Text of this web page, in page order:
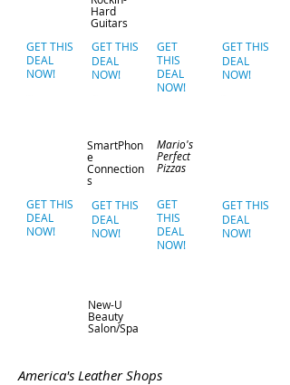
Hard
Guitars
Mario's
Perfect
Pizzas
SmartPhon
e
Connection
s
New-U
Beauty
Salon/Spa
GET THIS
DEAL
NOW!
GET
THIS
DEAL
NOW!
GET THIS
DEAL
NOW!
GET THIS
DEAL
NOW!
GET THIS
DEAL
NOW!
GET
THIS
DEAL
NOW!
GET THIS
DEAL
NOW!
GET THIS
DEAL
NOW!
America's Leather Shops